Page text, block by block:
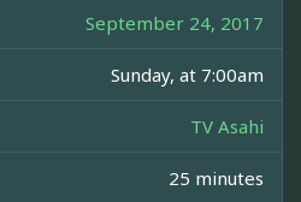
September 24, 2017
Sunday, at 7:00am
TV Asahi
25 minutes